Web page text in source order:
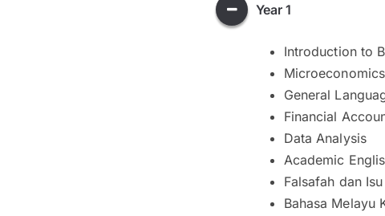
Year 1
Introduction to
Microeconomics
General
Financial
Data Analysis
Academic
Falsafah dan
Bahasa Melayu